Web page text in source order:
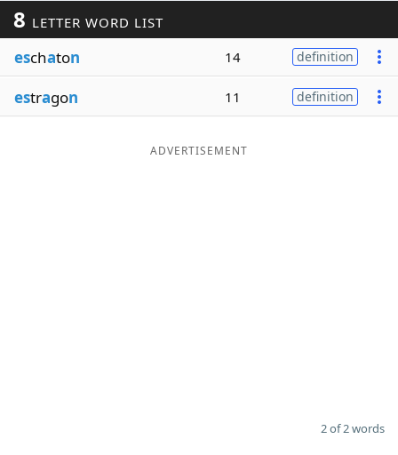
Word ListMaker
Blog
8 LETTER WORD LIST
eschaton 14 definition
estragon 11 definition
ADVERTISEMENT
2 of 2 words